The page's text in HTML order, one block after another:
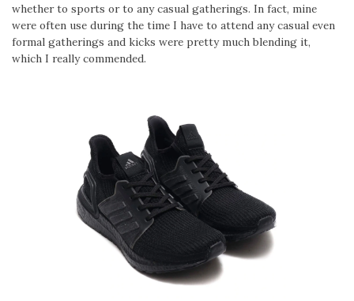
whether to sports or to any casual gatherings. In fact, mine
were often use during the time I have to attend any casual even
formal gatherings and kicks were pretty much blending it,
which I really commended.